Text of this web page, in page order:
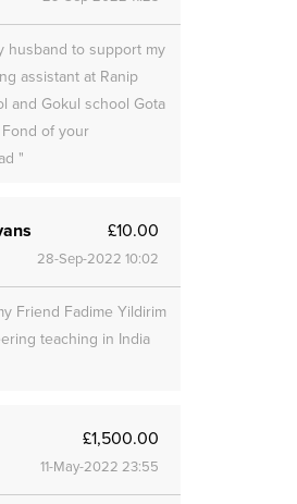
husband to support my
assistant at Ranip
and Gokul school Gota
of your
"
£10.00
28-Sep-2022 10:02
Friend Fadime Yildirim
teaching in India
£1,500.00
11-May-2022 23:55